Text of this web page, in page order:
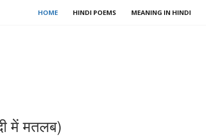
HOME HINDI POEMS MEANING IN HINDI
में मतलब)